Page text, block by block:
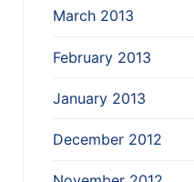
March 2013
February 2013
January 2013
December 2012